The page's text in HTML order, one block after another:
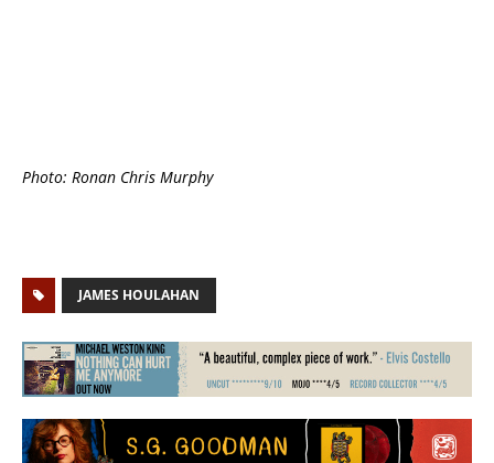
Photo: Ronan Chris Murphy
JAMES HOULAHAN